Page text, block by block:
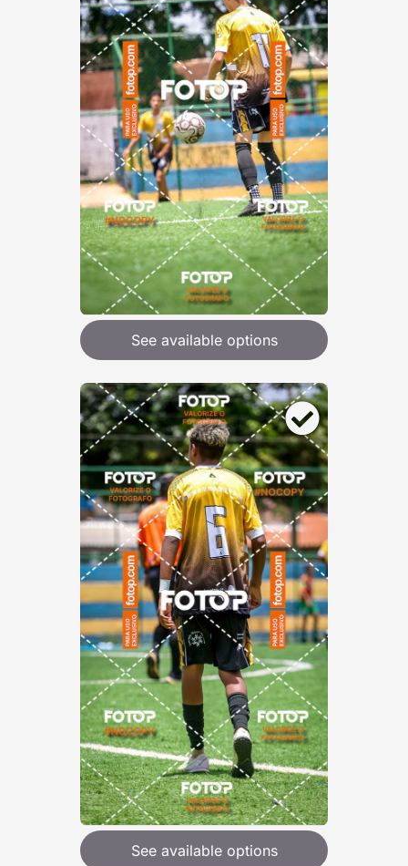
See available options
See available options